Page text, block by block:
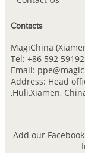
Contacts
MagiChina
Tel: +86 592
Email:
Address: Head
,Huli,Xiamen,
Add our Facebook